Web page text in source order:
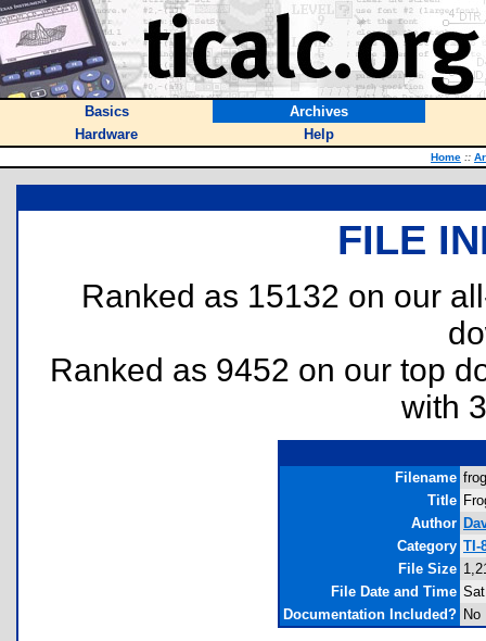
Basics
Archives
Hardware
Help
Home ::
FILE
Ranked as 15132 on our
Ranked as 9452 on our top
with
Filename
Title
Author
Category TI-
File Size
File Date and Time
Documentation Included? No